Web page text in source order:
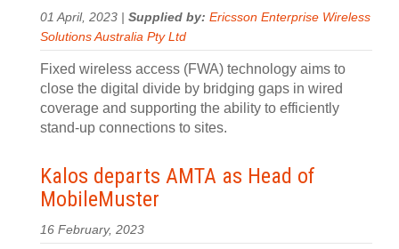
01 April, 2023 | Supplied by: Ericsson Enterprise Wireless
Solutions Australia Pty Ltd
Fixed wireless access (FWA) technology aims to
close the digital divide by bridging gaps in wired
coverage and supporting the ability to efficiently
stand-up connections to sites.
Kalos departs AMTA as Head of
MobileMuster
16 February, 2023